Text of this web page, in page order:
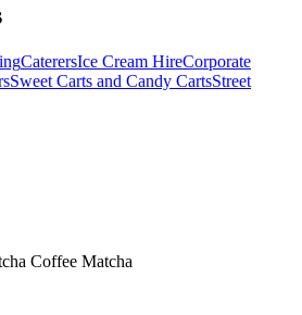
CaterersIce Cream HireCorporate
Sweet Carts and Candy CartsStreet
Coffee Matcha